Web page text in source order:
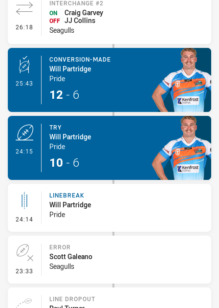
26:18 - Interchange #2
INTERCHANGE #2
ON
Craig Garvey
OFF JJ Collins
Seagulls
25:43 - Conversion-Made
CONVERSION-MADE
Will Partridge
Pride
12 - 6
24:15
TRY
Will Partridge
Pride
10 - 6
24:14 - Linebreak
LINEBREAK
Will Partridge
Pride
23:33 - Error
ERROR
Scott Galeano
Seagulls
LINE DROPOUT